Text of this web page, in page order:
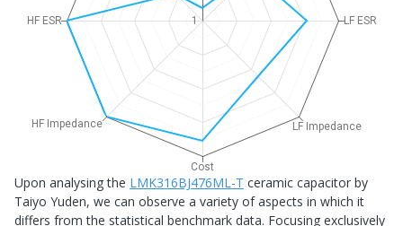
LF ESR
LF Impedance
Cost
HF Impedance
HF ESR 1
Upon analysing the LMK316BJ476ML-T ceramic capacitor by
Taiyo Yuden, we can observe a variety of aspects in which it
differs from the statistical benchmark data. Focusing exclusively